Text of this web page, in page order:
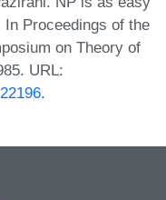
Proceedings of the
on Theory of
URL:
.